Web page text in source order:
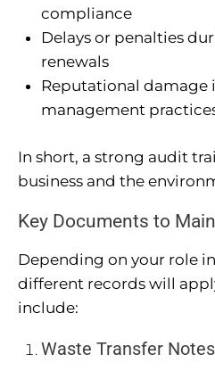
compliance
Delays or penalties
renewals
Reputational damage
management
In short, a strong audit
business and the
Key Documents to
Depending on your role
different records will
include:
Waste Transfer